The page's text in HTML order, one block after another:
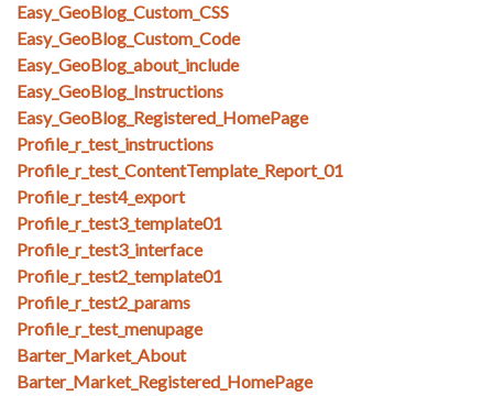
Easy_GeoBlog_Custom_CSS
Easy_GeoBlog_Custom_Code
Easy_GeoBlog_about_include
Easy_GeoBlog_Instructions
Easy_GeoBlog_Registered_HomePage
Profile_r_test_instructions
Profile_r_test_ContentTemplate_Report_01
Profile_r_test4_export
Profile_r_test3_template01
Profile_r_test3_interface
Profile_r_test2_template01
Profile_r_test2_params
Profile_r_test_menupage
Barter_Market_About
Barter_Market_Registered_HomePage